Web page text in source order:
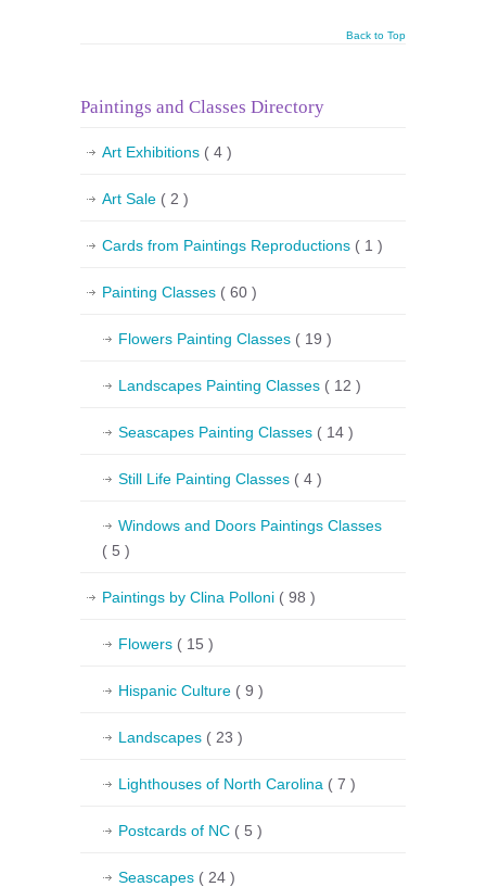
Back to Top
Paintings and Classes Directory
Art Exhibitions ( 4 )
Art Sale ( 2 )
Cards from Paintings Reproductions ( 1 )
Painting Classes ( 60 )
Flowers Painting Classes ( 19 )
Landscapes Painting Classes ( 12 )
Seascapes Painting Classes ( 14 )
Still Life Painting Classes ( 4 )
Windows and Doors Paintings Classes
( 5 )
Paintings by Clina Polloni ( 98 )
Flowers ( 15 )
Hispanic Culture ( 9 )
Landscapes ( 23 )
Lighthouses of North Carolina ( 7 )
Postcards of NC ( 5 )
Seascapes ( 24 )